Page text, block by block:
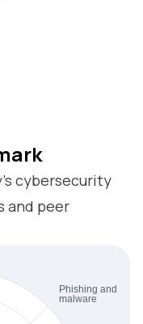
cybersecurity
and peer